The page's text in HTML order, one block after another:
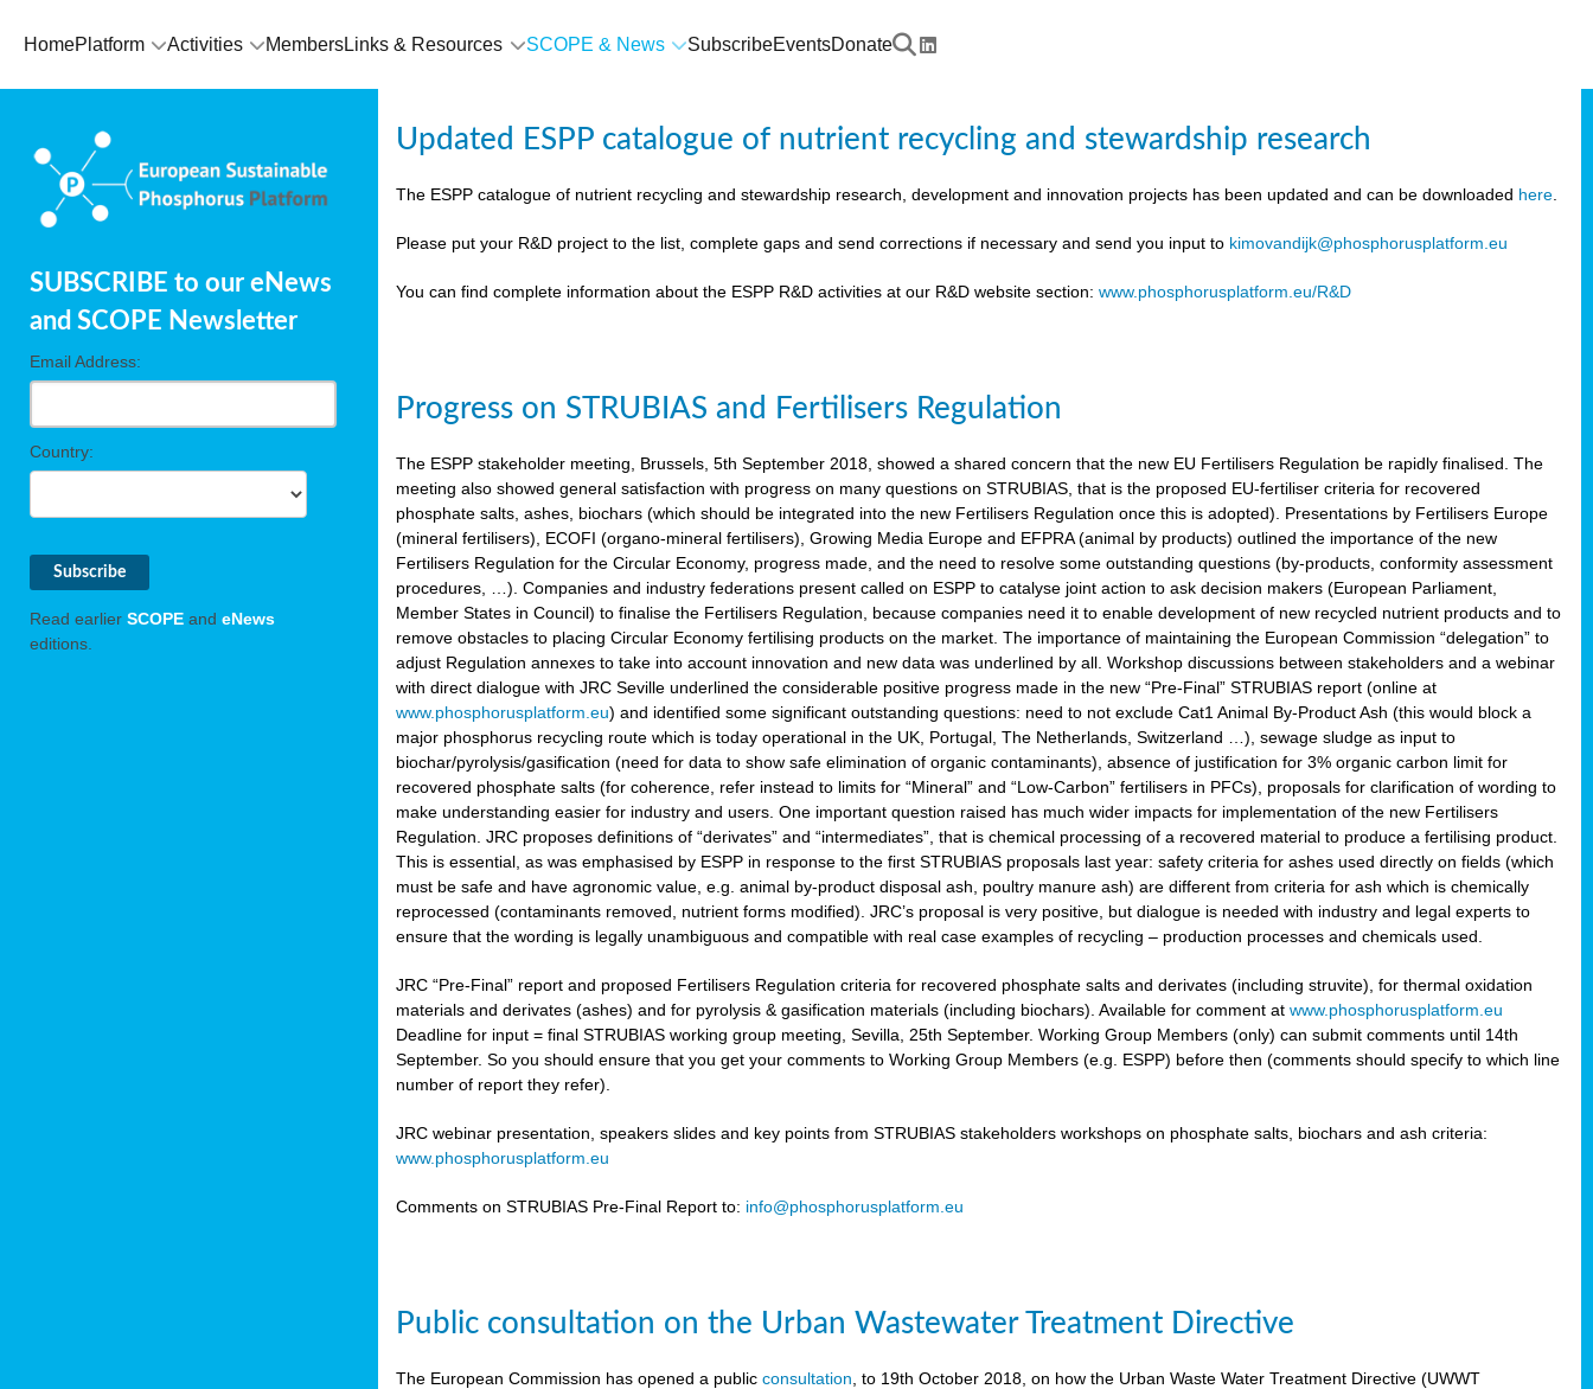
HomePlatform Activities MembersLinks & Resources SCOPE & News SubscribeEventsDonate
SUBSCRIBE to our eNews
and SCOPE Newsletter
Email Address:
Country:
Read earlier SCOPE and eNews
editions.
Updated ESPP catalogue of nutrient recycling and stewardship research
The ESPP catalogue of nutrient recycling and stewardship research, development and innovation projects has been updated and can be downloaded here
Please put your R&D project to the list, complete gaps and send corrections if necessary and send you input to kimovandijk@phosphorusplatform.eu
You can find complete information about the ESPP R&D activities at our R&D website section:www.phosphorusplatform.eu/R&D
Progress on STRUBIAS and Fertilisers Regulation
The ESPP stakeholder meeting, Brussels, 5th September 2018, showed a shared concern that the new EU Fertilisers Regulation be rapidly finalised. The
meeting also showed general satisfaction with progress on many questions on STRUBIAS, that is the proposed EU-fertiliser criteria for recovered
phosphate salts, ashes, biochars (which should be integrated into the new Fertilisers Regulation once this is adopted). Presentations by Fertilisers Europe
(mineral fertilisers), ECOFI (organo-mineral fertilisers), Growing Media Europe and EFPRA (animal by products) outlined the importance of the new
Fertilisers Regulation for the Circular Economy, progress made, and the need to resolve some outstanding questions (by-products, conformity assessment
procedures, …). Companies and industry federations present called on ESPP to catalyse joint action to ask decision makers (European Parliament,
Member States in Council) to finalise the Fertilisers Regulation, because companies need it to enable development of new recycled nutrient products and to
remove obstacles to placing Circular Economy fertilising products on the market. The importance of maintaining the European Commission “delegation” to
adjust Regulation annexes to take into account innovation and new data was underlined by all. Workshop discussions between stakeholders and a webinar
with direct dialogue with JRC Seville underlined the considerable positive progress made in the new “Pre-Final” STRUBIAS report (online at
www.phosphorusplatform.eu) and identified some significant outstanding questions: need to not exclude Cat1 Animal By-Product Ash (this would block a
major phosphorus recycling route which is today operational in the UK, Portugal, The Netherlands, Switzerland …), sewage sludge as input to
biochar/pyrolysis/gasification (need for data to show safe elimination of organic contaminants), absence of justification for 3% organic carbon limit for
recovered phosphate salts (for coherence, refer instead to limits for “Mineral” and “Low-Carbon” fertilisers in PFCs), proposals for clarification of wording to
make understanding easier for industry and users. One important question raised has much wider impacts for implementation of the new Fertilisers
Regulation. JRC proposes definitions of “derivates” and “intermediates”, that is chemical processing of a recovered material to produce a fertilising product.
This is essential, as was emphasised by ESPP in response to the first STRUBIAS proposals last year: safety criteria for ashes used directly on fields (which
must be safe and have agronomic value, e.g. animal by-product disposal ash, poultry manure ash) are different from criteria for ash which is chemically
reprocessed (contaminants removed, nutrient forms modified). JRC’s proposal is very positive, but dialogue is needed with industry and legal experts to
ensure that the wording is legally unambiguous and compatible with real case examples of recycling – production processes and chemicals used.
JRC “Pre-Final” report and proposed Fertilisers Regulation criteria for recovered phosphate salts and derivates (including struvite), for thermal oxidation
materials and derivates (ashes) and for pyrolysis & gasification materials (including biochars). Available for comment atwww.phosphorusplatform.eu
Deadline for input = final STRUBIAS working group meeting, Sevilla, 25th September. Working Group Members (only) can submit comments until 14th
September. So you should ensure that you get your comments to Working Group Members (e.g. ESPP) before then (comments should specify to which line
number of report they refer).
JRC webinar presentation, speakers slides and key points from STRUBIAS stakeholders workshops on phosphate salts, biochars and ash criteria:
www.phosphorusplatform.eu
Comments on STRUBIAS Pre-Final Report to: info@phosphorusplatform.eu
Public consultation on the Urban Wastewater Treatment Directive
The European Commission has opened a publicconsultation , to 19th October 2018, on how the Urban Waste Water Treatment Directive (UWWT